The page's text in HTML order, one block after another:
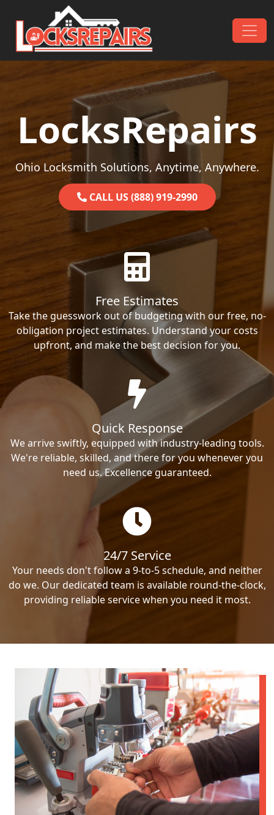
Skip to content
Main Navigation
LocksRepairs
Ohio Locksmith Solutions, Anytime, Anywhere.
CALL US (888) 919-2990
Free Estimates
Take the guesswork out of budgeting with our free, no-
obligation project estimates. Understand your costs
upfront, and make the best decision for you.
Quick Response
We arrive swiftly, equipped with industry-leading tools.
We're reliable, skilled, and there for you whenever you
need us. Excellence guaranteed.
24/7 Service
Your needs don't follow a 9-to-5 schedule, and neither
do we. Our dedicated team is available round-the-clock,
providing reliable service when you need it most.